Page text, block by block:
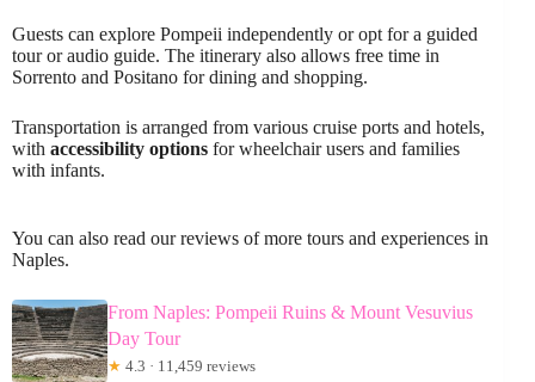
Guests can explore Pompeii independently or opt for a guided
tour or audio guide. The itinerary also allows free time in
Sorrento and Positano for dining and shopping.
Transportation is arranged from various cruise ports and hotels,
with accessibility options for wheelchair users and families
with infants.
You can also read our reviews of more tours and experiences in
Naples.
From Naples: Pompeii Ruins & Mount Vesuvius
Day Tour
★ 4.3 · 11,459 reviews